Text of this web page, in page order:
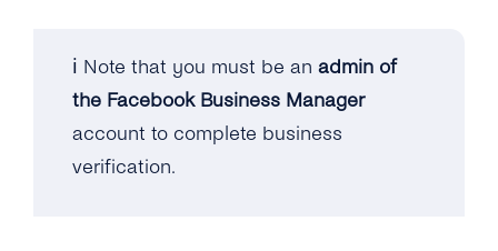
Interactive Buttons
Buttons: Call-to-Action
Opt-out
Security Measures by tyntec
Microsoft Teams
Microsoft Outlook
ℹ️ Note that you must be an admin of
the Facebook Business Manager
account to complete business
verification.